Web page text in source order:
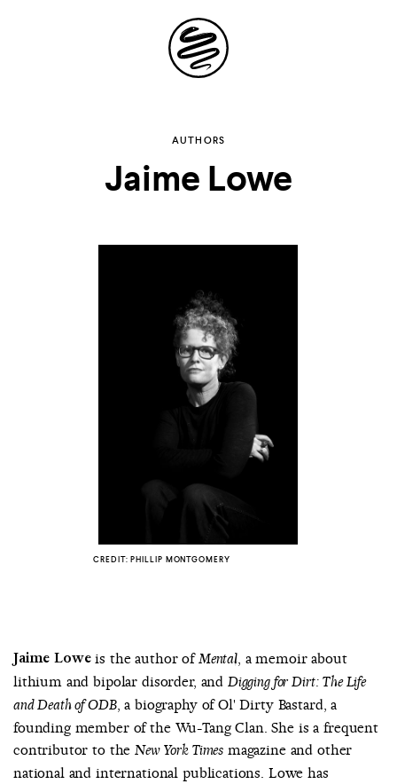
Site
Navigation
AUTHORS
Jaime Lowe
CREDIT: PHILLIP MONTGOMERY
Jaime Loweis the author ofMental, a memoir about
lithium and bipolar disorder, and Digging for Dirt: The Life
and Death of ODB, a biography of Ol' Dirty Bastard, a
founding member of the Wu-Tang Clan. She is a frequent
contributor to theNew York Times magazine and other
national and international publications. Lowe has
Explore the
possibilities of
inbox